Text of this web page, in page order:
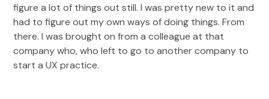
figure a lot of things out still. I was pretty new to it and
had to figure out my own ways of doing things. From
there. I was brought on from a colleague at that
company who, who left to go to another company to
start a UX practice.